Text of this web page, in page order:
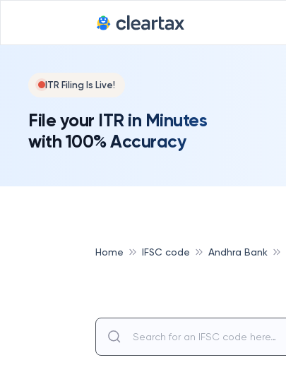
ITR Filing Is Live!
File your ITR in Minutes
with 100% Accuracy
Home IFSC code Andhra Bank